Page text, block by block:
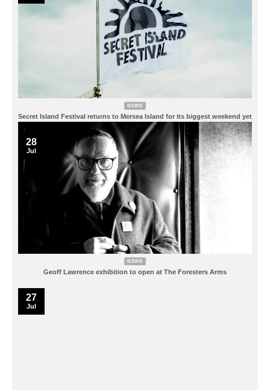
NEWS
Secret Island Festival returns to Mersea Island for its biggest weekend yet
NEWS
Geoff Lawrence exhibition to open at The Foresters Arms
28
Jul
27
Jul